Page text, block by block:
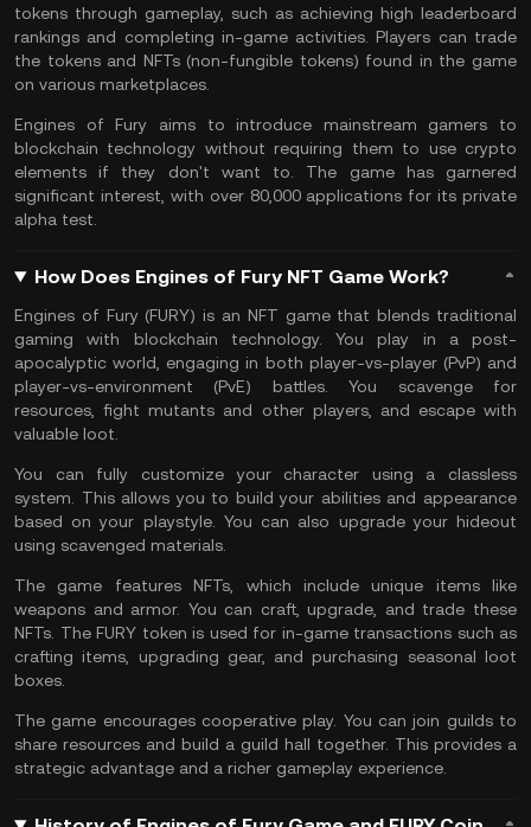
tokens through gameplay, such as achieving high leaderboard
rankings and completing in-game activities. Players can trade
the tokens and NFTs(non-fungible tokens) found in the game
on various marketplaces​.
Engines of Fury aims to introduce mainstream gamers to
blockchain technology without requiring them to use crypto
elements if they don't want to. The game has garnered
significant interest, with over 80,000 applications for its private
alpha test​.
How Does Engines of Fury NFT Game Work?
Engines of Fury (FURY) is an NFT game that blends traditional
gaming with blockchain technology. You play in a post-
apocalyptic world, engaging in both player-vs-player (PvP) and
player-vs-environment (PvE) battles. You scavenge for
resources, fight mutants and other players, and escape with
valuable loot​.
You can fully customize your character using a classless
system. This allows you to build your abilities and appearance
based on your playstyle. You can also upgrade your hideout
using scavenged materials.
The game features NFTs, which include unique items like
weapons and armor. You can craft, upgrade, and trade these
NFTs. The FURY token is used for in-game transactions such as
crafting items, upgrading gear, and purchasing seasonal loot
boxes​.
The game encourages cooperative play. You can join guilds to
share resources and build a guild hall together. This provides a
strategic advantage and a richer gameplay experience​.